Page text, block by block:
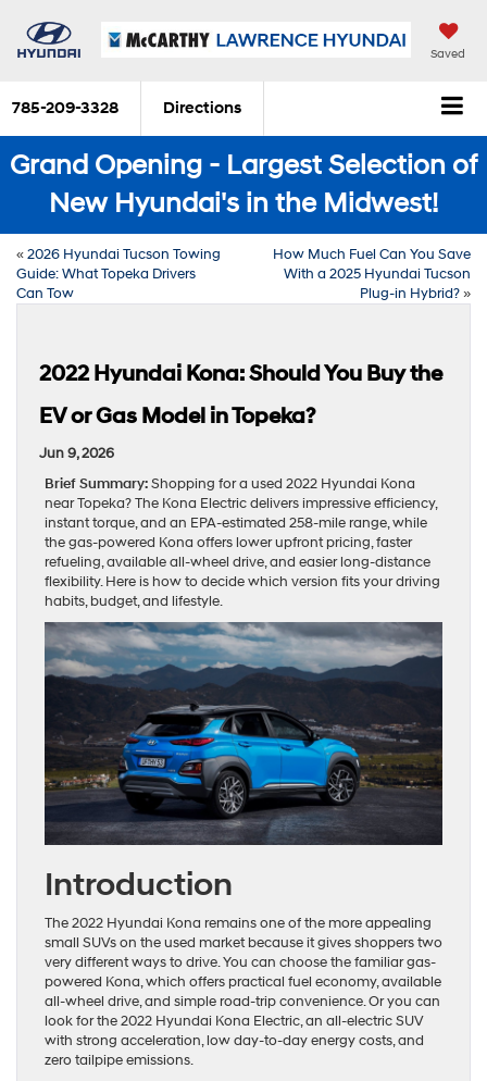
Saved
785-209-3328 Directions
Grand Opening - Largest Selection of
New Hyundai's in the Midwest!
«2026 Hyundai Tucson Towing
Guide: What Topeka Drivers
Can Tow
How Much Fuel Can You Save
With a 2025 Hyundai Tucson
Plug-in Hybrid?»
2022 Hyundai Kona: Should You Buy the
EV or Gas Model in Topeka?
Jun 9, 2026
Brief Summary:Shopping for a used 2022 Hyundai Kona
near Topeka? The Kona Electric delivers impressive efficiency,
instant torque, and an EPA-estimated 258-mile range, while
the gas-powered Kona offers lower upfront pricing, faster
refueling, available all-wheel drive, and easier long-distance
flexibility. Here is how to decide which version fits your driving
habits, budget, and lifestyle.
Introduction
The 2022 Hyundai Kona remains one of the more appealing
small SUVs on the used market because it gives shoppers two
very different ways to drive. You can choose the familiar gas-
powered Kona, which offers practical fuel economy, available
all-wheel drive, and simple road-trip convenience. Or you can
look for the 2022 Hyundai Kona Electric, an all-electric SUV
with strong acceleration, low day-to-day energy costs, and
zero tailpipe emissions.